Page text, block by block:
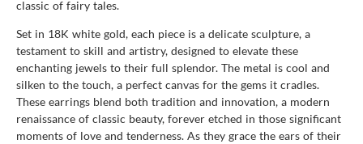
classic of fairy tales.
Set in 18K white gold, each piece is a delicate sculpture, a
testament to skill and artistry, designed to elevate these
enchanting jewels to their full splendor. The metal is cool and
silken to the touch, a perfect canvas for the gems it cradles.
These earrings blend both tradition and innovation, a modern
renaissance of classic beauty, forever etched in those significant
moments of love and tenderness. As they grace the ears of their